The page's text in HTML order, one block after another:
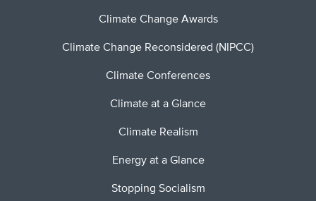
Climate Change Awards
Climate Change Reconsidered (NIPCC)
Climate Conferences
Climate at a Glance
Climate Realism
Energy at a Glance
Stopping Socialism